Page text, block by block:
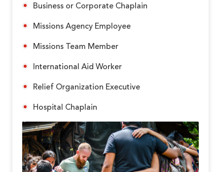
Business or Corporate Chaplain
Missions Agency Employee
Missions Team Member
International Aid Worker
Relief Organization Executive
Hospital Chaplain